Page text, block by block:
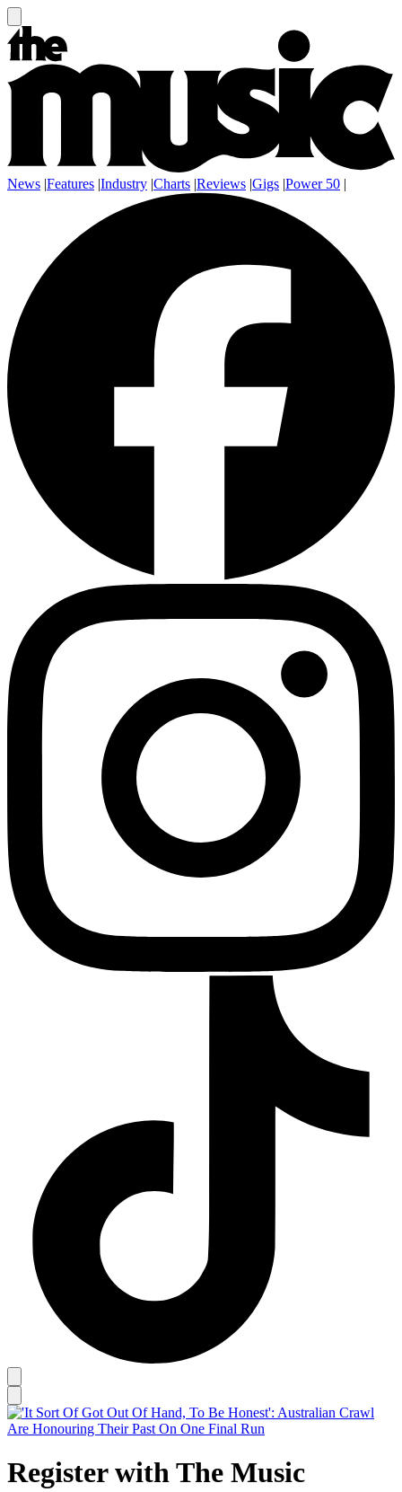
News |Features |Industry |Charts |Reviews |Gigs |Power 50 |
Register with The Music